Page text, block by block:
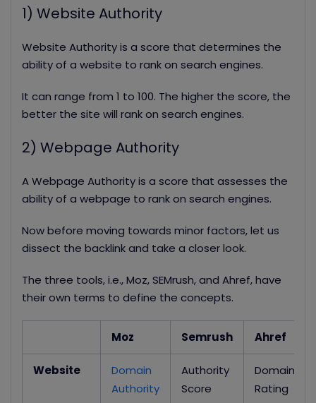
1) Website Authority
Website Authority is a score that determines the
ability of a website to rank on search engines.
It can range from 1 to 100. The higher the score, the
better the site will rank on search engines.
2) Webpage Authority
A Webpage Authority is a score that assesses the
ability of a webpage to rank on search engines.
Now before moving towards minor factors, let us
dissect the backlink and take a closer look.
The three tools, i.e., Moz, SEMrush, and Ahref, have
their own terms to define the concepts.
Moz Semrush Ahref
Website
Domain
Authority
Authority
Score
Domain
Rating